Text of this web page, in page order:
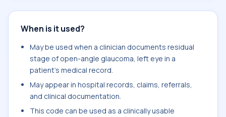
When is it used?
May be used when a clinician documents residual
stage of open-angle glaucoma, left eye in a
patient's medical record.
May appear in hospital records, claims, referrals,
and clinical documentation.
This code can be used as a clinically usable